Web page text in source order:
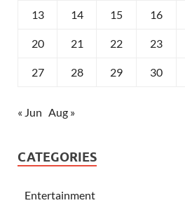
13 14 15 16
20 21 22 23
27 28 29 30
« Jun Aug »
CATEGORIES
Entertainment